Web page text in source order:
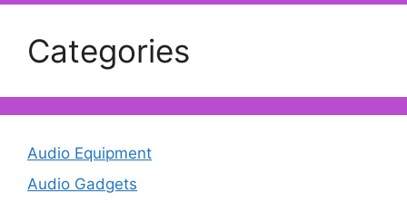
Categories
Audio Equipment
Audio Gadgets